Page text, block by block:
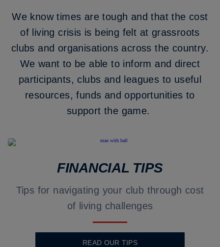
We know times are tough and that the cost
of living crisis is being felt at grassroots
clubs and organisations across the country.
We want to be able to inform and direct
participants, clubs and leagues to useful
resources, funds and opportunities to
support the game.
FINANCIAL TIPS
Tips for navigating your club through cost
of living challenges
READ OUR TIPS